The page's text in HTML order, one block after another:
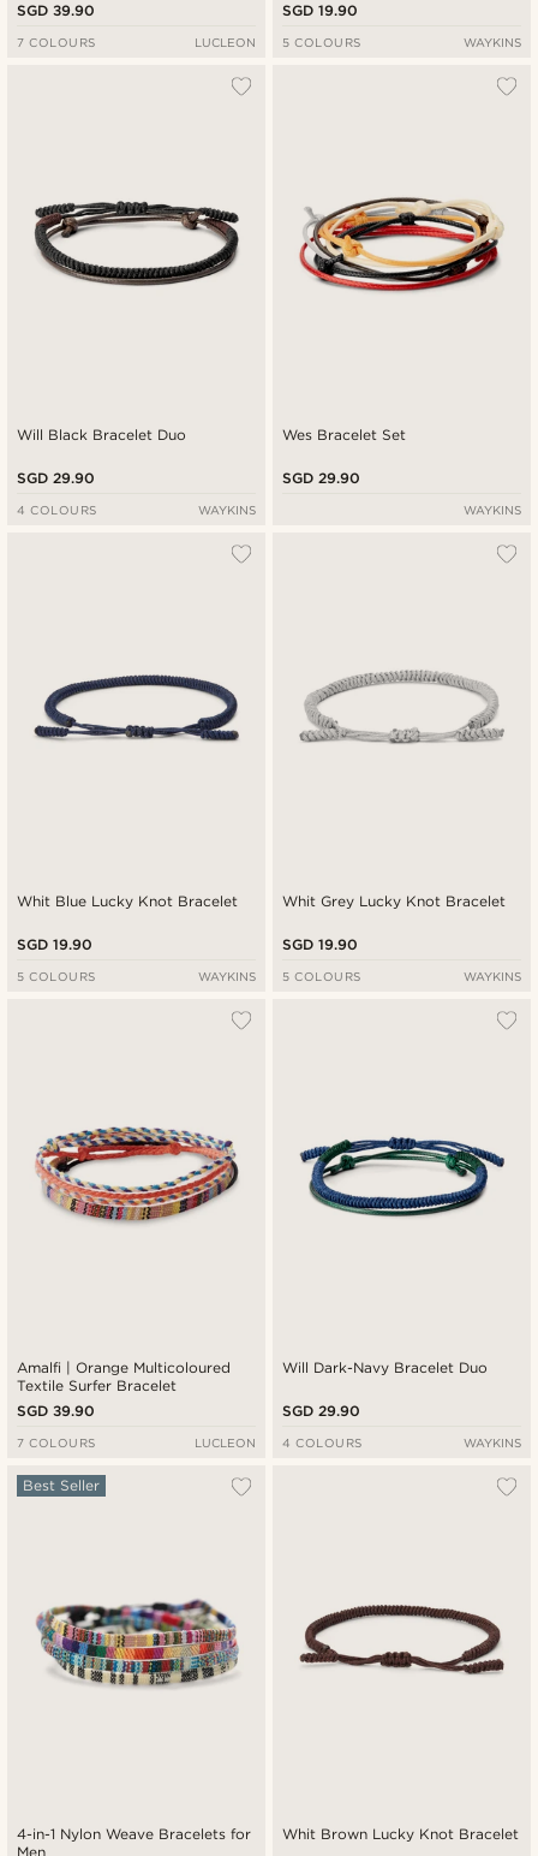
SGD 39.90
7 COLOURS LUCLEON
SGD 19.90
5 COLOURS WAYKINS
Will Black Bracelet Duo
SGD 29.90
4 COLOURS WAYKINS
Wes Bracelet Set
SGD 29.90
WAYKINS
Whit Blue Lucky Knot Bracelet
SGD 19.90
5 COLOURS WAYKINS
Whit Grey Lucky Knot Bracelet
SGD 19.90
5 COLOURS WAYKINS
Amalfi | Orange Multicoloured
Textile Surfer Bracelet
SGD 39.90
7 COLOURS LUCLEON
Will Dark-Navy Bracelet Duo
SGD 29.90
4 COLOURS WAYKINS
4-in-1 Nylon Weave Bracelets for
Men
Best Seller
Whit Brown Lucky Knot Bracelet